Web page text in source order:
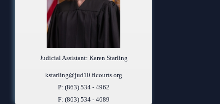
Judicial Assistant: Karen Starling
kstarling@jud10.flcourts.org
P: (863) 534 - 4962
F: (863) 534 - 4689